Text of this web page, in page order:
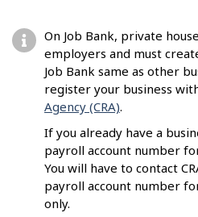
On Job Bank, private
employers and must
Job Bank same as other
register your business
Agency (CRA).
If you already have a
payroll account number
You will have to contact
payroll account number
only.